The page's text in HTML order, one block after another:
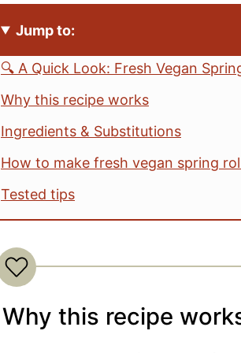
Jump to:
🔍 A Quick Look: Fresh Vegan
Why this recipe works
Ingredients & Substitutions
How to make fresh vegan spring
Tested tips
DIY spring roll station ideas
Make it your way
Serving ideas
Storage
Why this recipe